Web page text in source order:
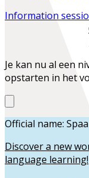
Information
Je kan nu al een
opstarten in het
Official name:
Discover a new
language learning!